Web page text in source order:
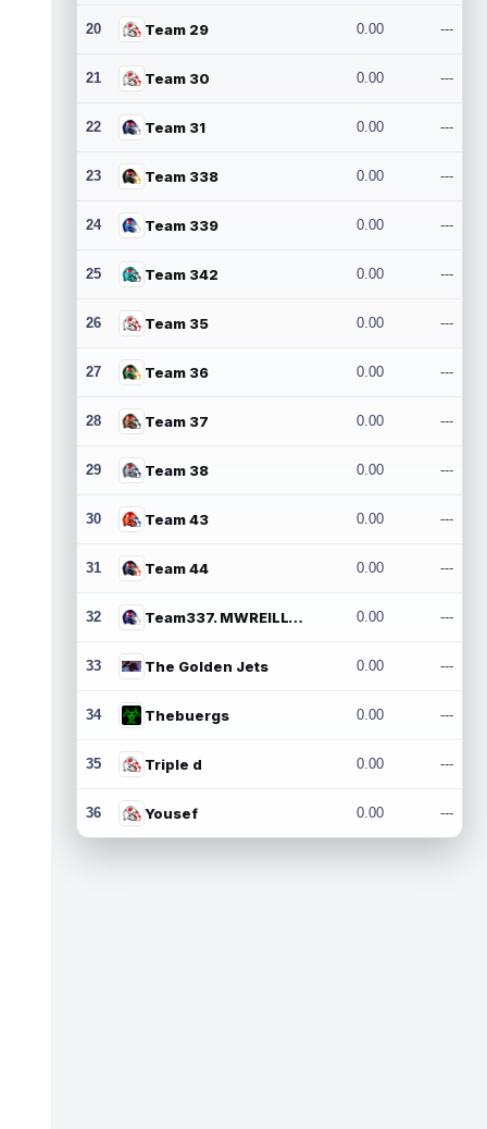
20 Team 29 0.00 ---
21 Team 30 0.00 ---
22 Team 31 0.00 ---
23 Team 338 0.00 ---
24 Team 339 0.00 ---
25 Team 342 0.00 ---
26 Team 35 0.00 ---
27 Team 36 0.00 ---
28 Team 37 0.00 ---
29 Team 38 0.00 ---
30 Team 43 0.00 ---
31 Team 44 0.00 ---
32 Team337. MWREILLY1@GMAIL.COM 0.00 ---
33 The Golden Jets 0.00 ---
34 Thebuergs 0.00 ---
35 Triple d 0.00 ---
36 Yousef 0.00 ---